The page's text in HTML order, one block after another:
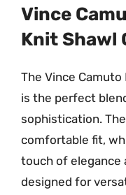
Vince
Knit Shawl
The Vince Camuto
is the perfect
sophistication.
comfortable fit,
touch of elegance
designed for